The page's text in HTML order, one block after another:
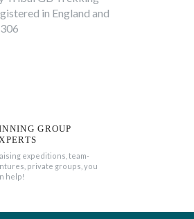
in England and
GROUP
expeditions, team-
private groups, you
help!